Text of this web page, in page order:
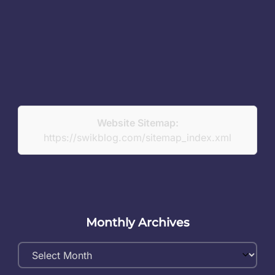
Website Sitemap:
https://swikblog.com/sitemap_index.xml
Monthly Archives
Monthly
Archives